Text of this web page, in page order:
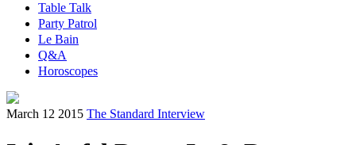
Table Talk
Party Patrol
Le Bain
Q&A
Horoscopes
March 12 2015 The Standard Interview